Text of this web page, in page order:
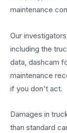
maintenance
Our
including the
data, dashcam
maintenance
if you don't act.
Damages in
than standard